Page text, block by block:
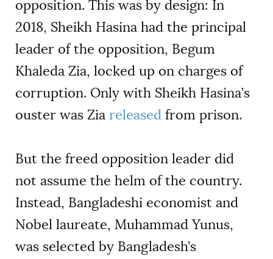
opposition. This was by design: In
2018, Sheikh Hasina had the principal
leader of the opposition, Begum
Khaleda Zia, locked up on charges of
corruption. Only with Sheikh Hasina’s
ouster was Zia released from prison.
But the freed opposition leader did
not assume the helm of the country.
Instead, Bangladeshi economist and
Nobel laureate, Muhammad Yunus,
was selected by Bangladesh’s